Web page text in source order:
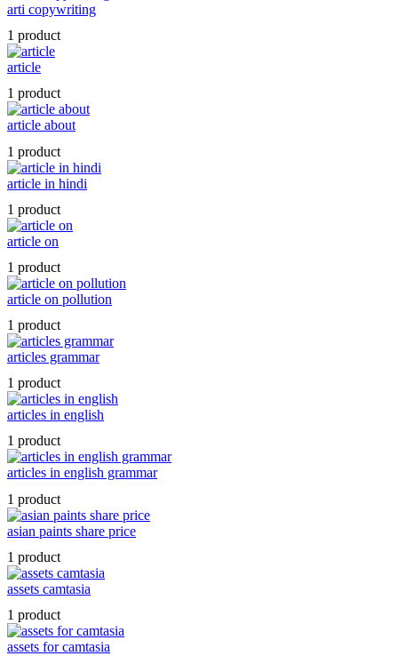
arti copywriting
1 product
article
1 product
article about
1 product
article in hindi
1 product
article on
1 product
article on pollution
1 product
articles grammar
1 product
articles in english
1 product
articles in english grammar
1 product
asian paints share price
1 product
assets camtasia
1 product
assets for camtasia